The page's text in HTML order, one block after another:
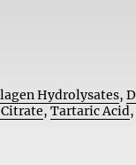
Hydrolysates,
,Tartaric Acid